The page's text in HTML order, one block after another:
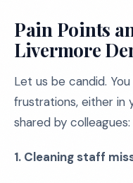
Pain Points
Livermore
Let us be candid.
frustrations, either in
shared by colleagues:
1. Cleaning staff